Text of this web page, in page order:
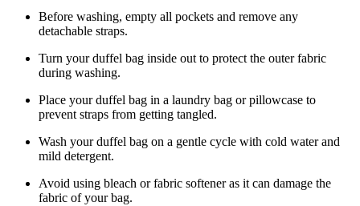
Before washing, empty all pockets and remove any
detachable straps.
Turn your duffel bag inside out to protect the outer fabric
during washing.
Place your duffel bag in a laundry bag or pillowcase to
prevent straps from getting tangled.
Wash your duffel bag on a gentle cycle with cold water and
mild detergent.
Avoid using bleach or fabric softener as it can damage the
fabric of your bag.